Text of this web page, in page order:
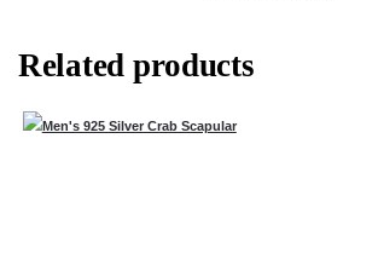
Related products